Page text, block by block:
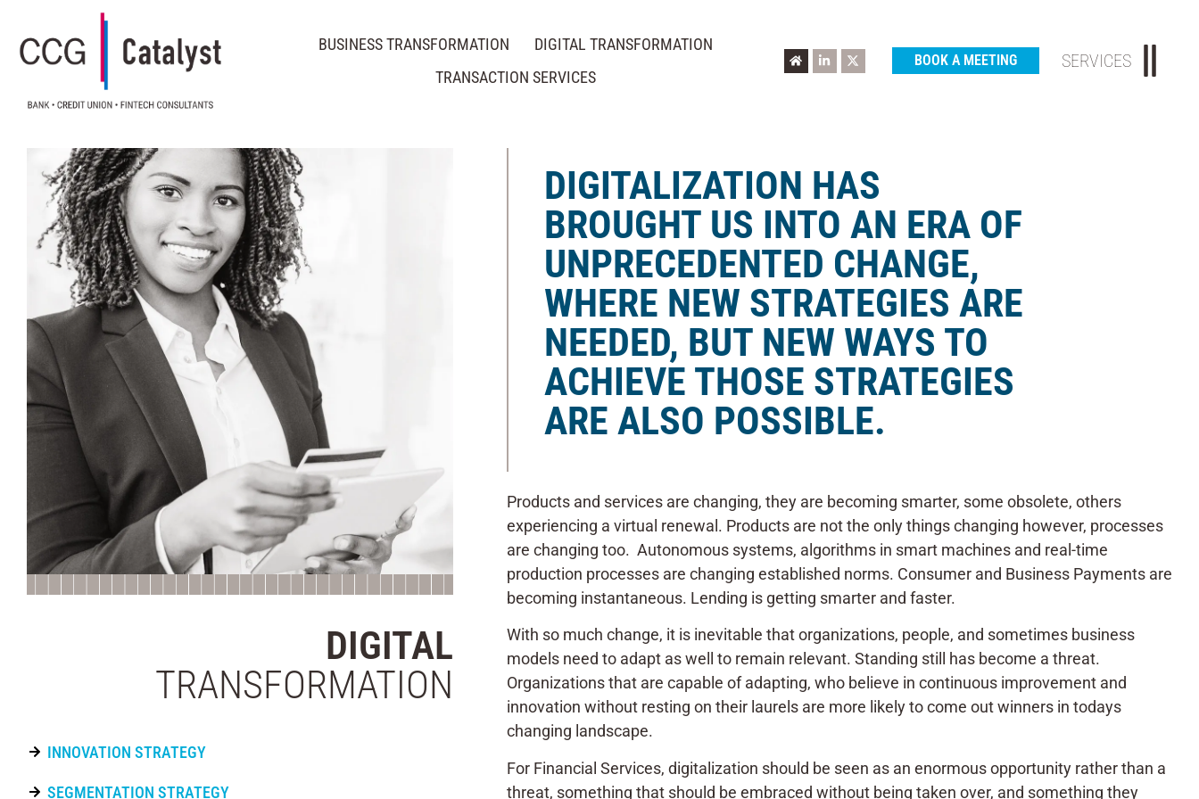
BUSINESS TRANSFORMATION
DIGITAL TRANSFORMATION
TRANSACTION SERVICES
BOOK A MEETING SERVICES
DIGITAL
TRANSFORMATION
INNOVATION STRATEGY
SEGMENTATION STRATEGY
DIGITALIZATION HAS
BROUGHT US INTO AN ERA OF
UNPRECEDENTED CHANGE,
WHERE NEW STRATEGIES ARE
NEEDED, BUT NEW WAYS TO
ACHIEVE THOSE STRATEGIES
ARE ALSO POSSIBLE.
Products and services are changing, they are becoming smarter, some obsolete, others
experiencing a virtual renewal. Products are not the only things changing however, processes
are changing too. Autonomous systems, algorithms in smart machines and real-time
production processes are changing established norms. Consumer and Business Payments are
becoming instantaneous. Lending is getting smarter and faster.
With so much change, it is inevitable that organizations, people, and sometimes business
models need to adapt as well to remain relevant. Standing still has become a threat.
Organizations that are capable of adapting, who believe in continuous improvement and
innovation without resting on their laurels are more likely to come out winners in todays
changing landscape.
For Financial Services, digitalization should be seen as an enormous opportunity rather than a
threat, something that should be embraced without being taken over, and something they